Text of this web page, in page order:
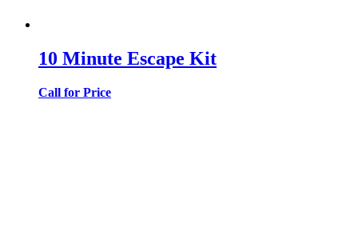
10 Minute Escape Kit
Call for Price